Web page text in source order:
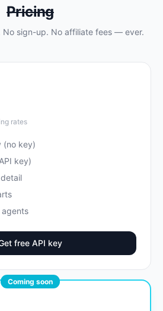
Pricing
No sign-up. No affiliate fees — ever.
rates
(no key)
key)
agents
free API key
Coming soon